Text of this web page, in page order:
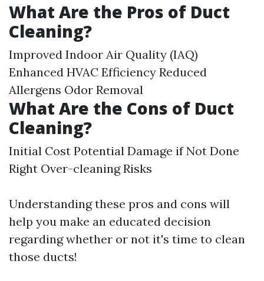
What Are the Pros of Duct
Cleaning?
Improved Indoor Air Quality (IAQ)
Enhanced HVAC Efficiency Reduced
Allergens Odor Removal
What Are the Cons of Duct
Cleaning?
Initial Cost Potential Damage if Not Done
Right Over-cleaning Risks
Understanding these pros and cons will
help you make an educated decision
regarding whether or not it's time to clean
those ducts!